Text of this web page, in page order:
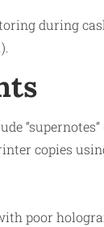
during
copies
poor